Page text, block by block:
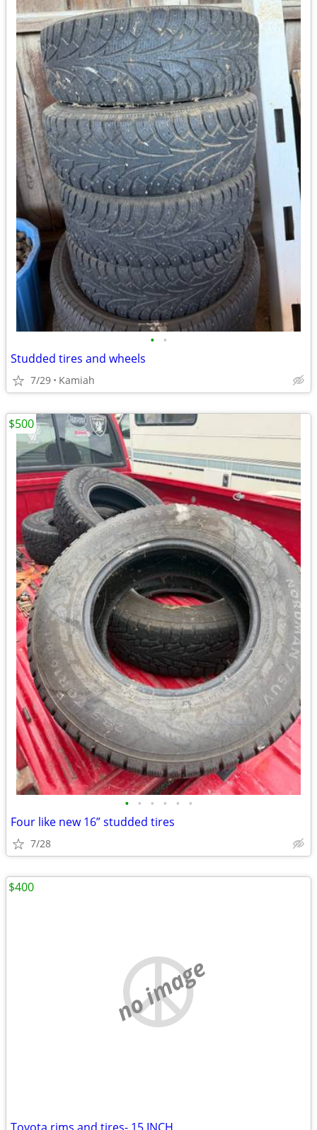
• •
Studded tires and wheels
7/29 Kamiah
• • • • • •
Four like new 16” studded tires
7/28
$500
no image
$400